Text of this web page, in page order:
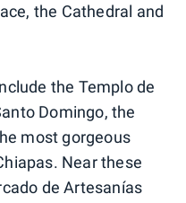
the Cathedral and
the Templo de
Domingo, the
most gorgeous
Near these
de Artesanías